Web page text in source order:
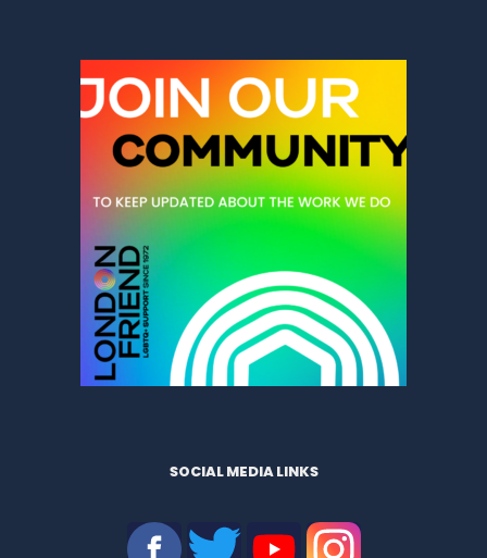
SOCIAL MEDIA LINKS